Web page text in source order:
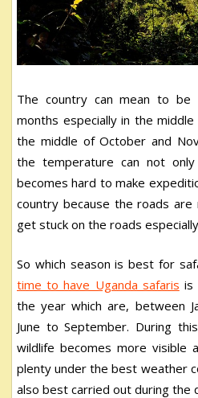
The country can mean to be
months especially in the
the middle of October and
the temperature can not
becomes hard to make
country because the roads are
get stuck on the roads
So which season is best for
time to have Uganda safaris is
the year which are, between
June to September. During
wildlife becomes more visible
plenty under the best weather
also best carried out during the